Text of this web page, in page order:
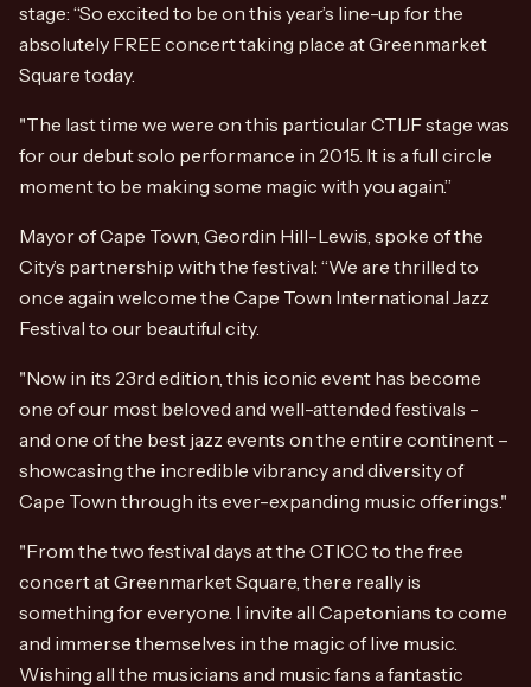
stage: “So excited to be on this year’s line-up for the
absolutely FREE concert taking place at Greenmarket
Square today.
"The last time we were on this particular CTIJF stage was
for our debut solo performance in 2015. It is a full circle
moment to be making some magic with you again.”
Mayor of Cape Town, Geordin Hill-Lewis, spoke of the
City’s partnership with the festival: “We are thrilled to
once again welcome the Cape Town International Jazz
Festival to our beautiful city.
"Now in its 23rd edition, this iconic event has become
one of our most beloved and well-attended festivals -
and one of the best jazz events on the entire continent –
showcasing the incredible vibrancy and diversity of
Cape Town through its ever-expanding music offerings."
"From the two festival days at the CTICC to the free
concert at Greenmarket Square, there really is
something for everyone. I invite all Capetonians to come
and immerse themselves in the magic of live music.
Wishing all the musicians and music fans a fantastic